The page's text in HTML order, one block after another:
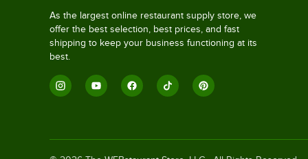
As the largest online restaurant supply store, we
offer the best selection, best prices, and fast
shipping to keep your business functioning at its
best.